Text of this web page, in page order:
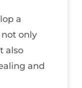
a
only
also
and